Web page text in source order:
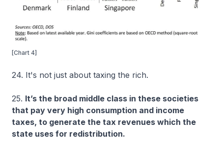
[Chart 4]
24. It's not just about taxing the rich.
25. It’s the broad middle class in these societies
that pay very high consumption and income
taxes, to generate the tax revenues which the
state uses for redistribution.